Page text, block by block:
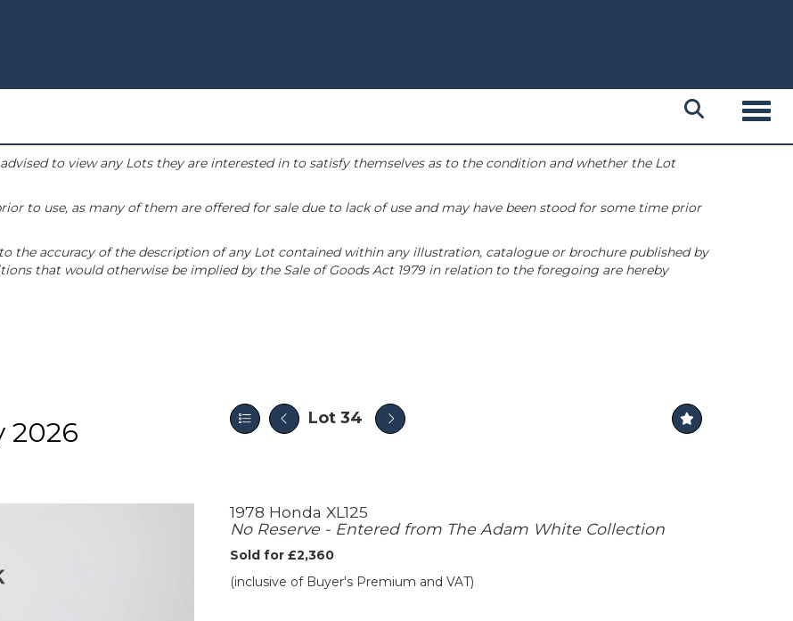
to view any Lots they are interested in to satisfy themselves as to the condition and whether the Lot
to use, as many of them are offered for sale due to lack of use and may have been stood for some time prior
the accuracy of the description of any Lot contained within any illustration, catalogue or brochure published by
that would otherwise be implied by the Sale of Goods Act 1979 in relation to the foregoing are hereby
2026
Lot 34
1978 Honda XL125
No Reserve - Entered from The Adam White Collection
Sold for £2,360
(inclusive of Buyer's Premium and VAT)